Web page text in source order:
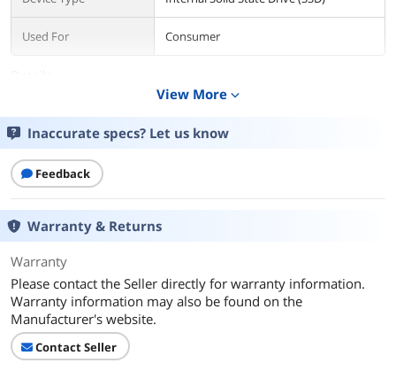
Used For Consumer
M.2 2280
Capacity 512GB
Memory Components
Interface
Protocol
Performance
Max Sequential Read
Max Sequential Write
View More expand_more
Inaccurate specs? Let us know
Feedback
Warranty & Returns
Warranty
Please contact the Seller directly for warranty information.
Warranty information may also be found on the
Manufacturer's website.
Contact Seller